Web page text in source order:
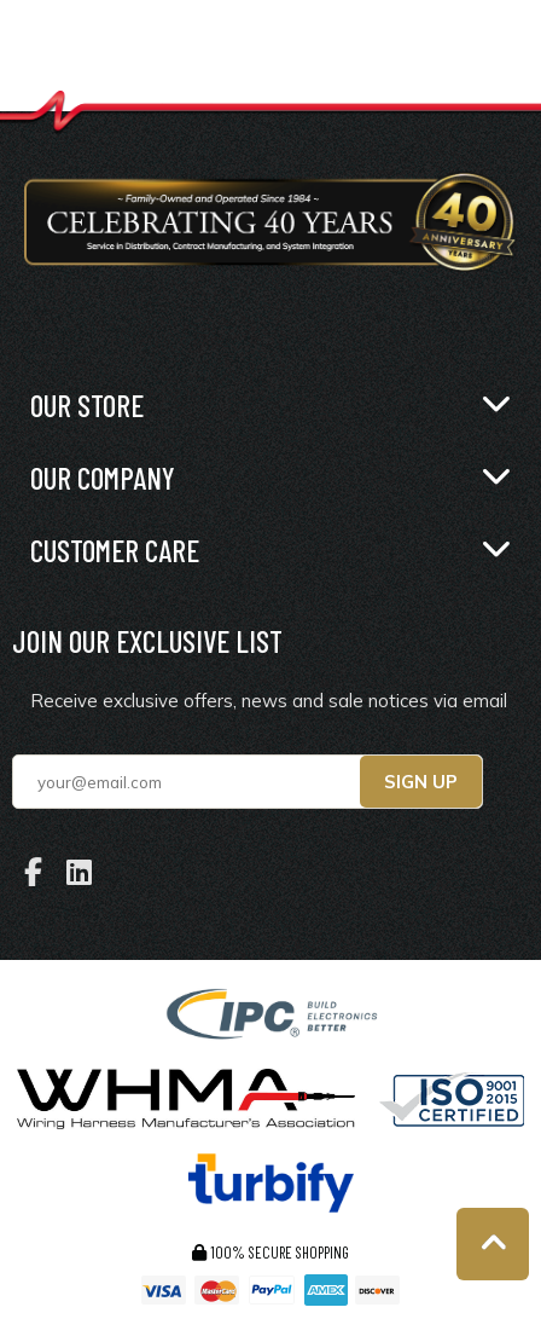
OUR STORE
OUR COMPANY
CUSTOMER CARE
JOIN OUR EXCLUSIVE LIST
Receive exclusive offers, news and sale notices via email
100% SECURE SHOPPING